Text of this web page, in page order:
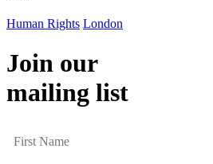
Human Rights London
Join our
mailing list